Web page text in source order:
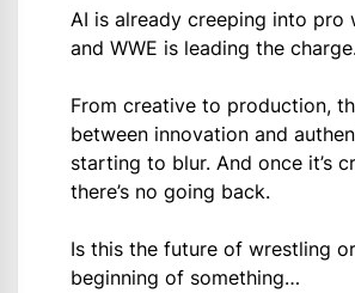
AI is already creeping into pro
and WWE is leading the
From creative to production,
between innovation and
starting to blur. And once it’s
there’s no going back.
Is this the future of wrestling
beginning of something…